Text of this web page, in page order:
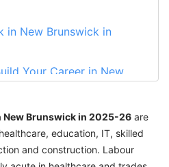
in New Brunswick in
Your Career in New
New Brunswick in 2025-26 are
education, IT, skilled
and construction. Labour